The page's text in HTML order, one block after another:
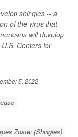
shingles -- a
of the virus that
will develop
Centers for
5, 2022
|
Zoster (Shingles)